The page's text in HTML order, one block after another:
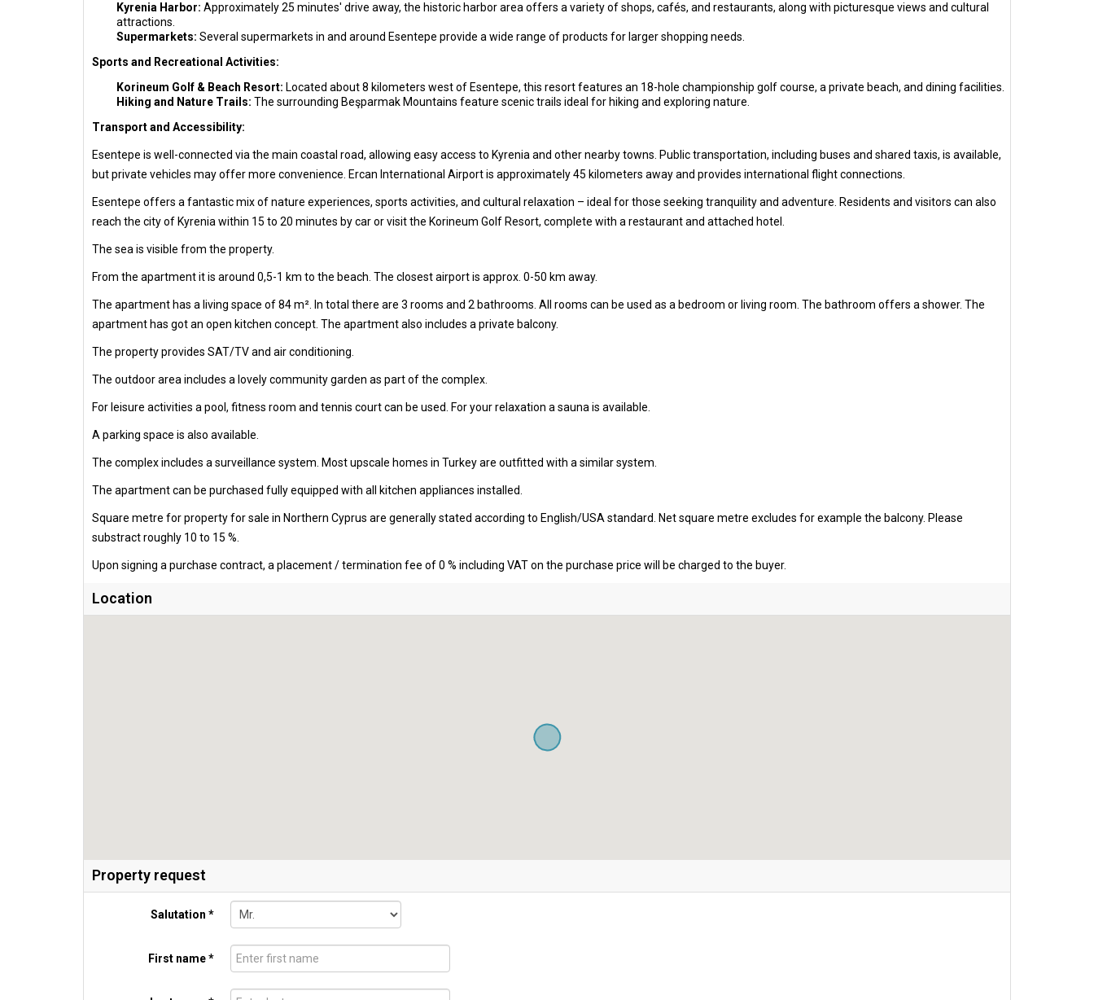
Kyrenia Harbor: Approximately 25 minutes' drive away, the historic harbor area offers a variety of shops, cafés, and restaurants, along with picturesque views and cultural
attractions.
Supermarkets: Several supermarkets in and around Esentepe provide a wide range of products for larger shopping needs.
Sports and Recreational Activities:
Korineum Golf & Beach Resort: Located about 8 kilometers west of Esentepe, this resort features an 18-hole championship golf course, a private beach, and dining facilities.
Hiking and Nature Trails: The surrounding Beşparmak Mountains feature scenic trails ideal for hiking and exploring nature.
Transport and Accessibility:
Esentepe is well-connected via the main coastal road, allowing easy access to Kyrenia and other nearby towns. Public transportation, including buses and shared taxis, is available,
but private vehicles may offer more convenience. Ercan International Airport is approximately 45 kilometers away and provides international flight connections.
Esentepe offers a fantastic mix of nature experiences, sports activities, and cultural relaxation – ideal for those seeking tranquility and adventure. Residents and visitors can also
reach the city of Kyrenia within 15 to 20 minutes by car or visit the Korineum Golf Resort, complete with a restaurant and attached hotel.
The sea is visible from the property.
From the apartment it is around 0,5-1 km to the beach. The closest airport is approx. 0-50 km away.
The apartment has a living space of 84 m². In total there are 3 rooms and 2 bathrooms. All rooms can be used as a bedroom or living room. The bathroom offers a shower. The
apartment has got an open kitchen concept. The apartment also includes a private balcony.
The property provides SAT/TV and air conditioning.
The outdoor area includes a lovely community garden as part of the complex.
For leisure activities a pool, fitness room and tennis court can be used. For your relaxation a sauna is available.
A parking space is also available.
The complex includes a surveillance system. Most upscale homes in Turkey are outfitted with a similar system.
The apartment can be purchased fully equipped with all kitchen appliances installed.
Square metre for property for sale in Northern Cyprus are generally stated according to English/USA standard. Net square metre excludes for example the balcony. Please
substract roughly 10 to 15 %.
Upon signing a purchase contract, a placement / termination fee of 0 % including VAT on the purchase price will be charged to the buyer.
Location
Property request
Salutation *
First name *